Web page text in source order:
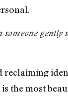
gently
reclaiming
the most